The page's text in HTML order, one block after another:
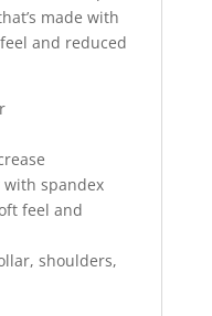
made with
and reduced
with spandex
feel and
shoulders,